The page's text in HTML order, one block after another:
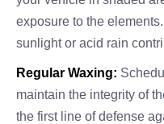
exposure to the
sunlight or acid rain
Regular Waxing:
maintain the integrity of
the first line of defense